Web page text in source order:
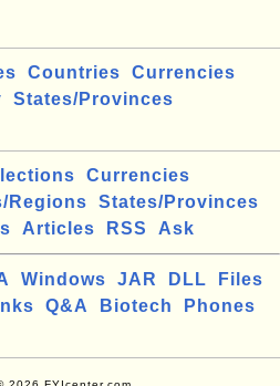
Countries
Currencies
States/Provinces
Currencies
Regions
States/Provinces
Articles RSS Ask
Windows JAR DLL
Files
Q&A Biotech
Phones